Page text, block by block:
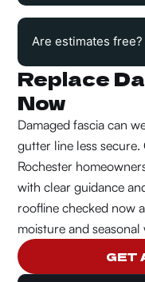
Are estimates free?
Replace
Now
Damaged fascia can
gutter line less secure.
Rochester
with clear guidance
roofline checked now
moisture and
GET